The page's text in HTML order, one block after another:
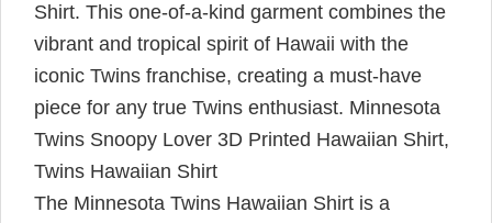
Shirt. This one-of-a-kind garment combines the
vibrant and tropical spirit of Hawaii with the
iconic Twins franchise, creating a must-have
piece for any true Twins enthusiast. Minnesota
Twins Snoopy Lover 3D Printed Hawaiian Shirt,
Twins Hawaiian Shirt
The Minnesota Twins Hawaiian Shirt is a